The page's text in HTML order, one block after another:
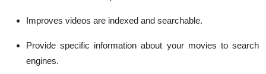
Improves videos are indexed and searchable.
Provide specific information about your movies to search
engines.